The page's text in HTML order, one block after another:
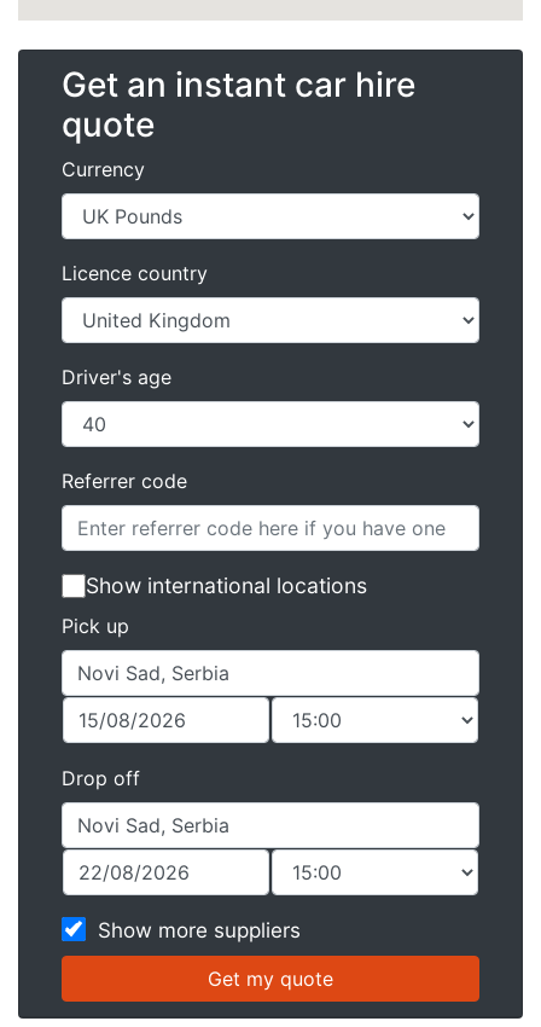
Get an instant car hire
quote
Currency
Licence country
Driver's age
Referrer code
Show international locations
Pick up
Drop off
Show more suppliers